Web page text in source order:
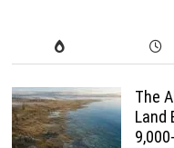
The
Land